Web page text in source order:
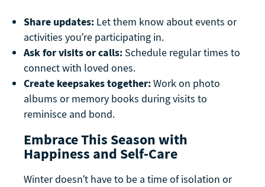
Share updates: Let them know about events or
activities you’re participating in.
Ask for visits or calls: Schedule regular times to
connect with loved ones.
Create keepsakes together:Work on photo
albums or memory books during visits to
reminisce and bond.
Embrace This Season with
Happiness and Self-Care
Winter doesn’t have to be a time of isolation or